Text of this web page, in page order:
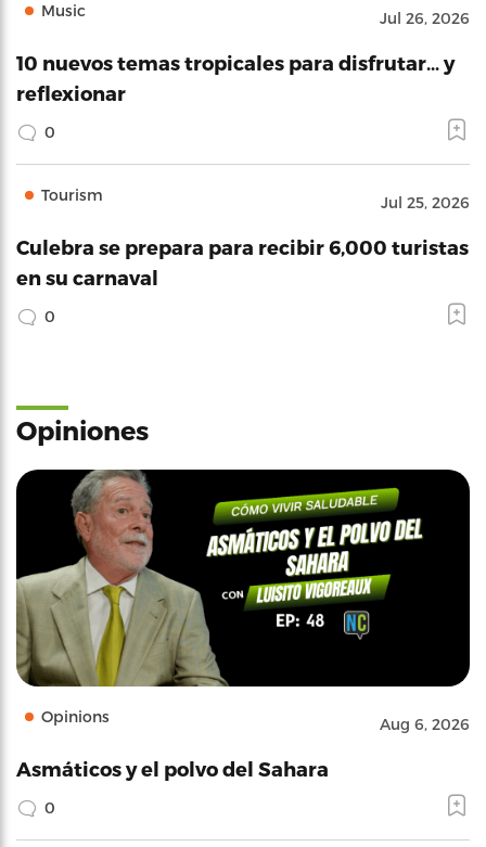
Music Jul 26, 2026
10 nuevos temas tropicales para disfrutar… y
reflexionar
0
Tourism Jul 25, 2026
Culebra se prepara para recibir 6,000 turistas
en su carnaval
0
Opiniones
Opinions Aug 6, 2026
Asmáticos y el polvo del Sahara
0